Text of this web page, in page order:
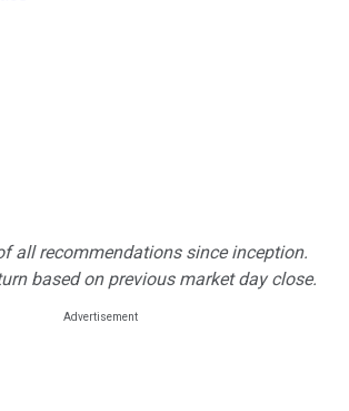
all recommendations since inception.
based on previous market day close.